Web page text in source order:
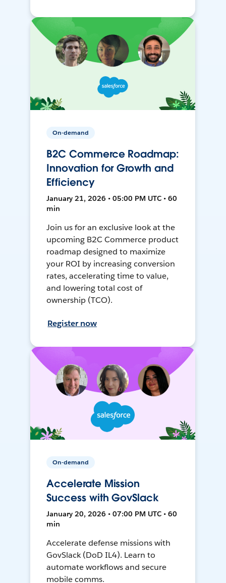
On-demand
B2C Commerce Roadmap:
Innovation for Growth and
Efficiency
January 21, 2026 • 05:00 PM UTC • 60
min
Join us for an exclusive look at the
upcoming B2C Commerce product
roadmap designed to maximize
your ROI by increasing conversion
rates, accelerating time to value,
and lowering total cost of
ownership (TCO).
Register now
On-demand
Accelerate Mission
Success with GovSlack
January 20, 2026 • 07:00 PM UTC • 60
min
Accelerate defense missions with
GovSlack (DoD IL4). Learn to
automate workflows and secure
mobile comms.